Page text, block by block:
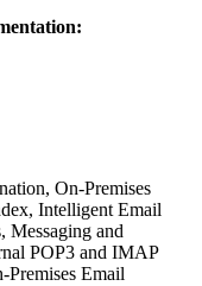
On-Premises
Intelligent Email
Messaging and
POP3 and IMAP
Email